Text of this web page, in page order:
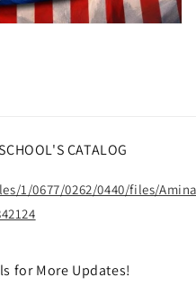
CATALOG
1/0677/0262/0440/files/
for More Updates!